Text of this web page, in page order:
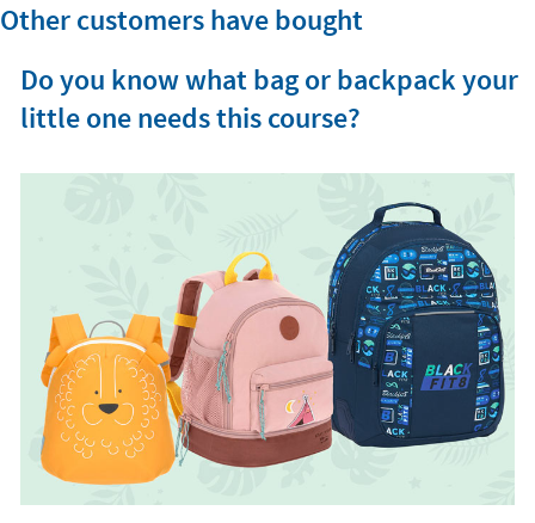
Other customers have bought
Do you know what bag or backpack your
little one needs this course?